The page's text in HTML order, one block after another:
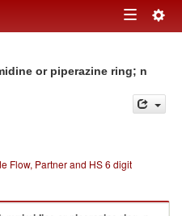
Toggle
or piperazine ring; n
Flow, Partner and HS 6 digit